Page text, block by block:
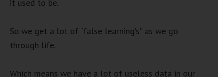
it used to be.
So we get a lot of “false learning’s” as we go
through life.
Which means we have a lot of useless data in our